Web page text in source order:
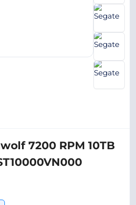
7200 RPM 10TB